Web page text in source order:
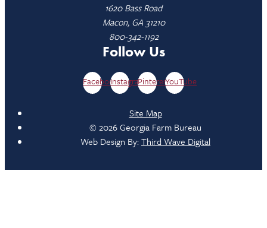
1620 Bass Road
Macon, GA 31210
800-342-1192
Follow Us
FacebookInstagramPinterestYouTube
Site Map
© 2026 Georgia Farm Bureau
Web Design By:Third Wave Digital